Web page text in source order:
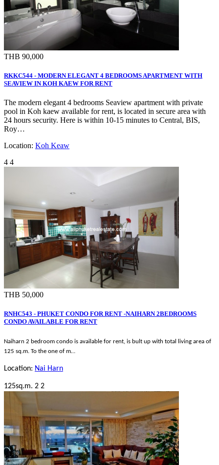
THB 90,000
RKKC544 - MODERN ELEGANT 4 BEDROOMS APARTMENT WITH
SEAVIEW IN KOH KAEW FOR RENT
The modern elegant 4 bedrooms Seaview apartment with private
pool in Koh kaew available for rent, is located in secure area with
24 hours security. Here is within 10-15 minutes to Central, BIS,
Roy…
Location: Koh Keaw
4 4
THB 50,000
RNHC543 - PHUKET CONDO FOR RENT -NAIHARN 2BEDROOMS
CONDO AVAILABLE FOR RENT
Naiharn 2 bedroom condo is available for rent, is bult up with total living area of
125 sq.m. To the one of m…
Location: Nai Harn
125sq.m. 2 2